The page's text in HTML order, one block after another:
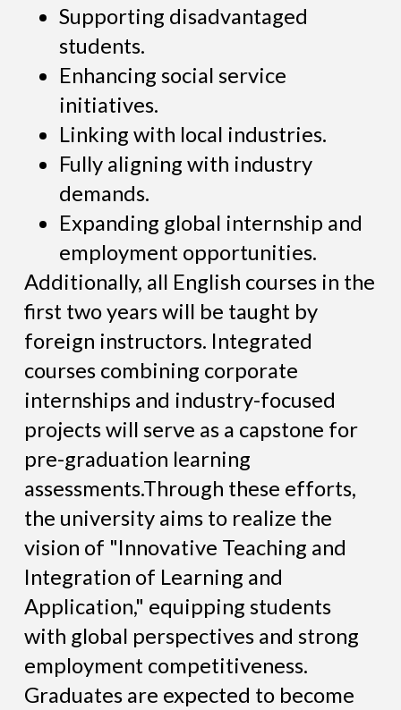
Supporting disadvantaged
students.
Enhancing social service
initiatives.
Linking with local industries.
Fully aligning with industry
demands.
Expanding global internship and
employment opportunities.
Additionally, all English courses in the
first two years will be taught by
foreign instructors. Integrated
courses combining corporate
internships and industry-focused
projects will serve as a capstone for
pre-graduation learning
assessments.Through these efforts,
the university aims to realize the
vision of "Innovative Teaching and
Integration of Learning and
Application," equipping students
with global perspectives and strong
employment competitiveness.
Graduates are expected to become